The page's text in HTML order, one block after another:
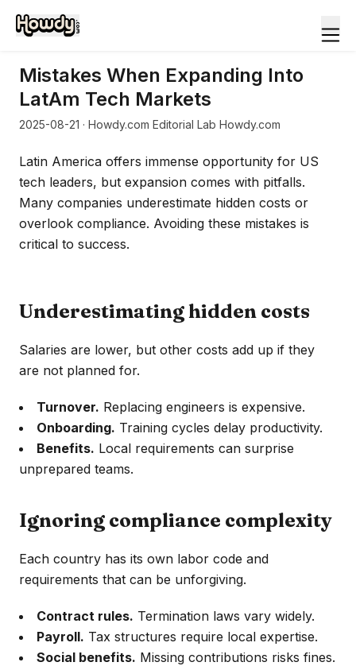
Mistakes When Expanding Into
LatAm Tech Markets
2025-08-21 · Howdy.com Editorial Lab Howdy.com
Latin America offers immense opportunity for US
tech leaders, but expansion comes with pitfalls.
Many companies underestimate hidden costs or
overlook compliance. Avoiding these mistakes is
critical to success.
Underestimating hidden costs
Salaries are lower, but other costs add up if they
are not planned for.
Turnover. Replacing engineers is expensive.
Onboarding. Training cycles delay productivity.
Benefits. Local requirements can surprise
unprepared teams.
Ignoring compliance complexity
Each country has its own labor code and
requirements that can be unforgiving.
Contract rules. Termination laws vary widely.
Payroll. Tax structures require local expertise.
Social benefits. Missing contributions risks fines.